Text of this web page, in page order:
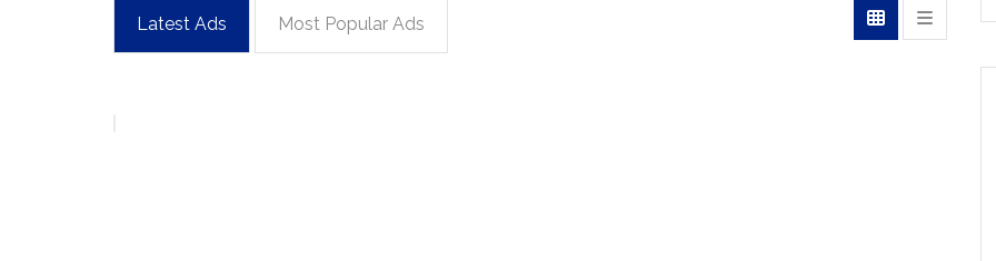
Latest Ads Most Popular Ads